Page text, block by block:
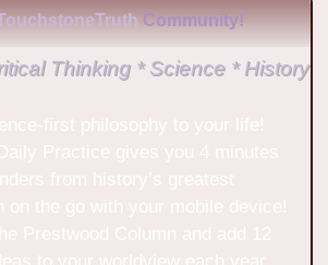
Community!
Thinking * Science * History